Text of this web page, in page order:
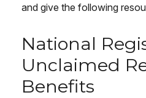
and give the following
National
Unclaimed
Benefits